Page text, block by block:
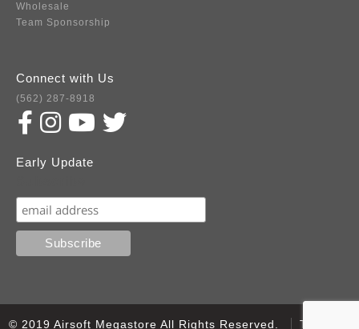
Wholesale
Team Sponsorship
Connect with Us
(562) 287-8918
Early Update
© 2019 Airsoft Megastore All Rights Reserved. Terms of